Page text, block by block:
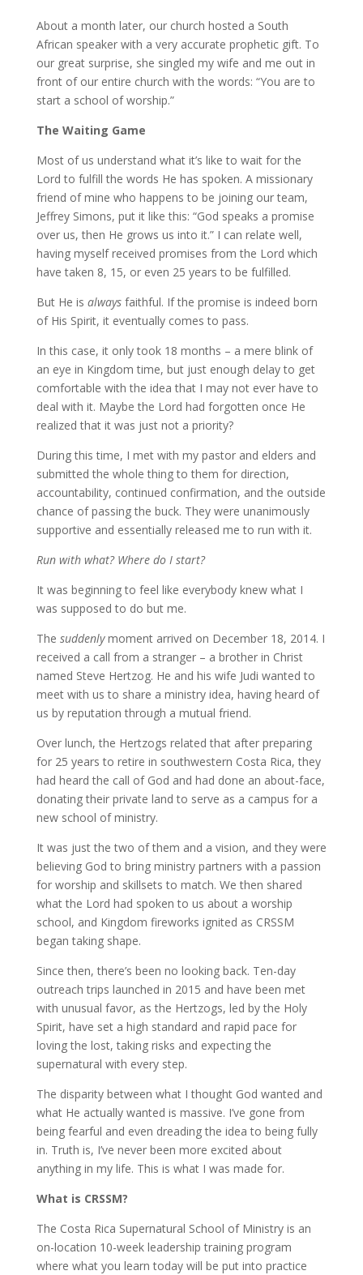
About a month later, our church hosted a South
African speaker with a very accurate prophetic gift. To
our great surprise, she singled my wife and me out in
front of our entire church with the words: “You are to
start a school of worship.”
The Waiting Game
Most of us understand what it’s like to wait for the
Lord to fulfill the words He has spoken. A missionary
friend of mine who happens to be joining our team,
Jeffrey Simons, put it like this: “God speaks a promise
over us, then He grows us into it.” I can relate well,
having myself received promises from the Lord which
have taken 8, 15, or even 25 years to be fulfilled.
But He is alwaysfaithful. If the promise is indeed born
of His Spirit, it eventually comes to pass.
In this case, it only took 18 months – a mere blink of
an eye in Kingdom time, but just enough delay to get
comfortable with the idea that I may not ever have to
deal with it. Maybe the Lord had forgotten once He
realized that it was just not a priority?
During this time, I met with my pastor and elders and
submitted the whole thing to them for direction,
accountability, continued confirmation, and the outside
chance of passing the buck. They were unanimously
supportive and essentially released me to run with it.
Run with what? Where do I start?
It was beginning to feel like everybody knew what I
was supposed to do but me.
The suddenlymoment arrived on December 18, 2014. I
received a call from a stranger – a brother in Christ
named Steve Hertzog. He and his wife Judi wanted to
meet with us to share a ministry idea, having heard of
us by reputation through a mutual friend.
Over lunch, the Hertzogs related that after preparing
for 25 years to retire in southwestern Costa Rica, they
had heard the call of God and had done an about-face,
donating their private land to serve as a campus for a
new school of ministry.
It was just the two of them and a vision, and they were
believing God to bring ministry partners with a passion
for worship and skillsets to match. We then shared
what the Lord had spoken to us about a worship
school, and Kingdom fireworks ignited as CRSSM
began taking shape.
Since then, there’s been no looking back. Ten-day
outreach trips launched in 2015 and have been met
with unusual favor, as the Hertzogs, led by the Holy
Spirit, have set a high standard and rapid pace for
loving the lost, taking risks and expecting the
supernatural with every step.
The disparity between what I thought God wanted and
what He actually wanted is massive. I’ve gone from
being fearful and even dreading the idea to being fully
in. Truth is, I’ve never been more excited about
anything in my life. This is what I was made for.
What is CRSSM?
The Costa Rica Supernatural School of Ministry is an
on-location 10-week leadership training program
where what you learn today will be put into practice